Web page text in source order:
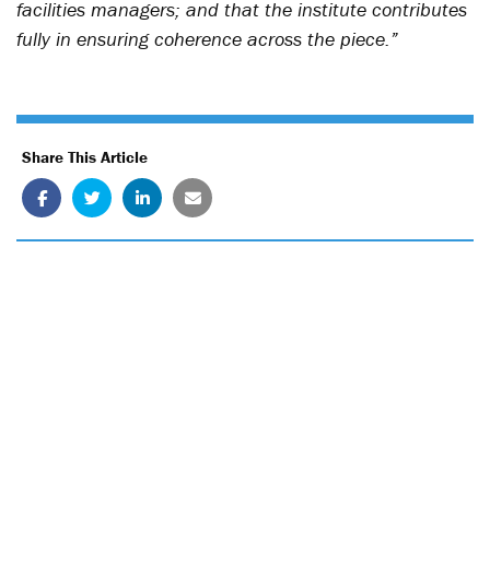
facilities managers; and that the institute contributes
fully in ensuring coherence across the piece.”
Share This Article